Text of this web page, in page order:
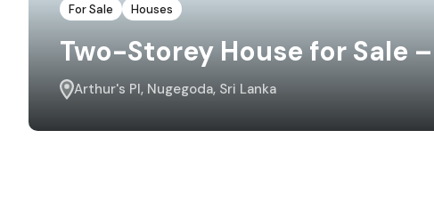
For Sale Houses
Two-Storey House for Sale
Arthur's Pl, Nugegoda, Sri Lanka